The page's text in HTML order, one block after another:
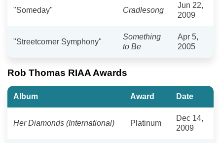
"Someday" Cradlesong
Jun 22,
2009
"Streetcorner Symphony"
Something
to Be
Apr 5,
2005
Rob Thomas RIAA Awards
Album Award Date
Her Diamonds (International) Platinum
Dec 14,
2009